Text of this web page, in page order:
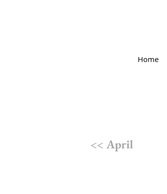
Home
<< April